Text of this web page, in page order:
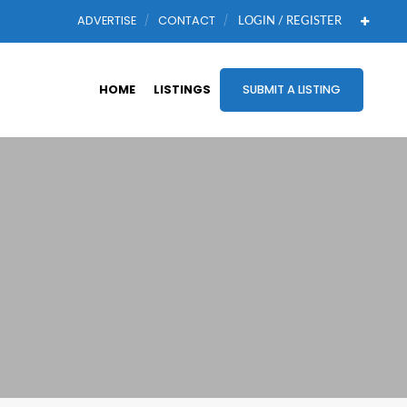
ADVERTISE CONTACT LOGIN / REGISTER
HOME LISTINGS SUBMIT A LISTING